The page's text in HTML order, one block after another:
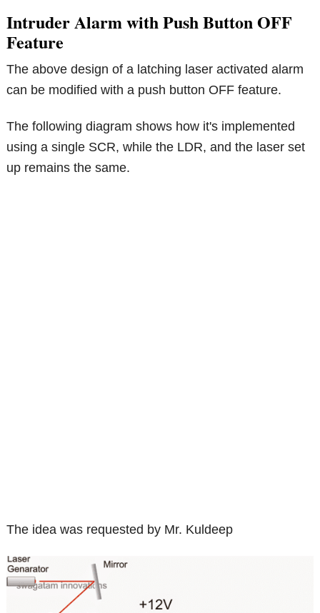
Intruder Alarm with Push Button OFF
Feature
The above design of a latching laser activated alarm
can be modified with a push button OFF feature.
The following diagram shows how it's implemented
using a single SCR, while the LDR, and the laser set
up remains the same.
The idea was requested by Mr. Kuldeep